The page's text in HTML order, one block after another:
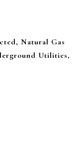
Natural Gas
Utilities,